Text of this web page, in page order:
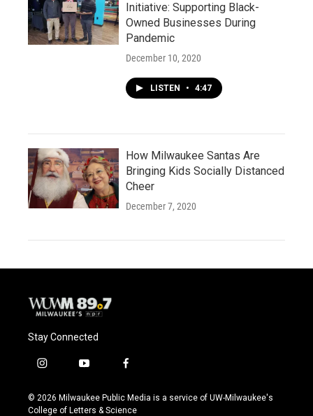
Initiative: Supporting Black-
Owned Businesses During
Pandemic
December 10, 2020
LISTEN • 4:47
How Milwaukee Santas Are
Bringing Kids Socially Distanced
Cheer
December 7, 2020
Stay Connected
i
s
t
y
u
t
f
c
e
© 2026 Milwaukee Public Media is a service of UW-Milwaukee's
College of Letters & Science